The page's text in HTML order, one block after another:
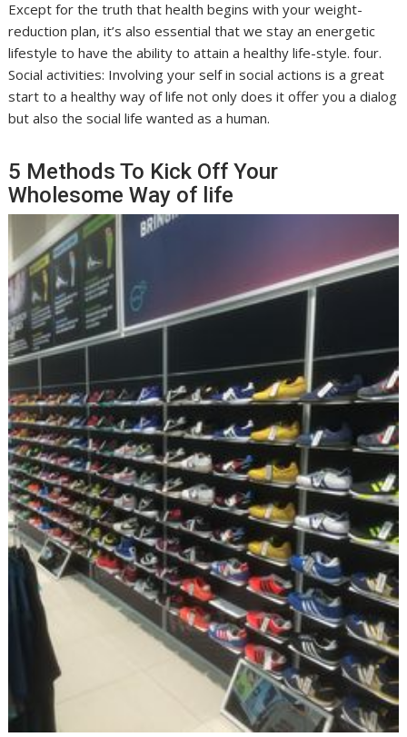
Except for the truth that health begins with your weight-
reduction plan, it’s also essential that we stay an energetic
lifestyle to have the ability to attain a healthy life-style. four.
Social activities: Involving your self in social actions is a great
start to a healthy way of life not only does it offer you a dialog
but also the social life wanted as a human.
5 Methods To Kick Off Your
Wholesome Way of life